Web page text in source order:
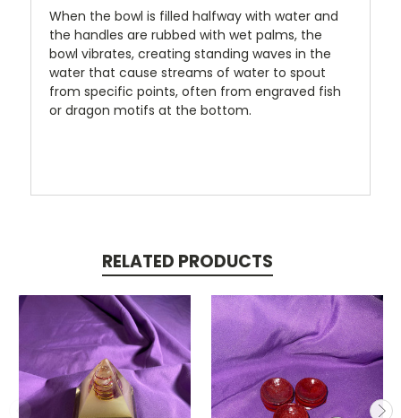
When the bowl is filled halfway with water and
the handles are rubbed with wet palms, the
bowl vibrates, creating standing waves in the
water that cause streams of water to spout
from specific points, often from engraved fish
or dragon motifs at the bottom.
RELATED PRODUCTS